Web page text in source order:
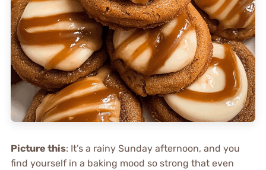
Picture this: It’s a rainy Sunday afternoon, and you
find yourself in a baking mood so strong that even